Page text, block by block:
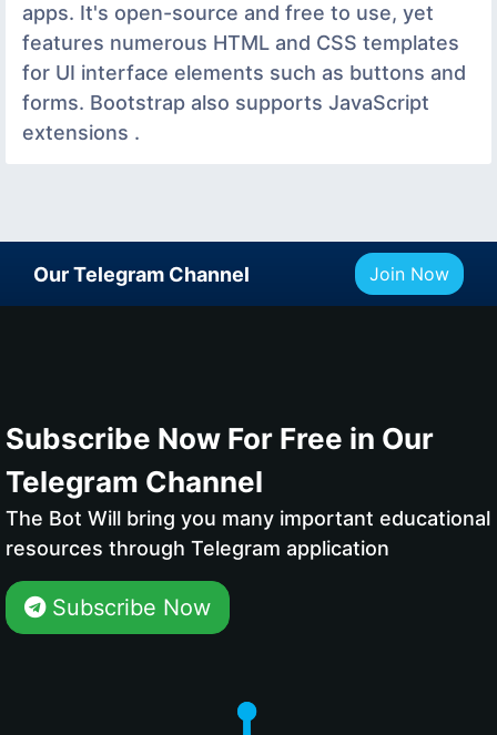
apps. It's open-source and free to use, yet
features numerous HTML and CSS templates
for UI interface elements such as buttons and
forms. Bootstrap also supports JavaScript
extensions .
Our Telegram Channel Join Now
Subscribe Now For Free in Our
Telegram Channel
The Bot Will bring you many important educational
resources through Telegram application
Subscribe Now